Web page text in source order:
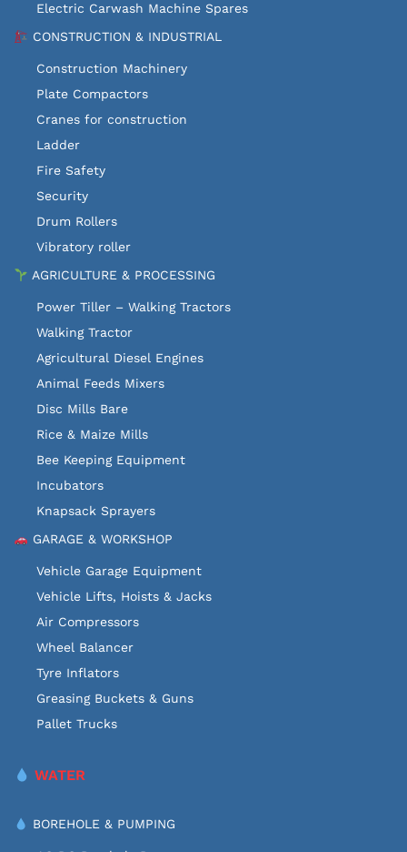
Electric Carwash Machine Spares
CONSTRUCTION & INDUSTRIAL
Construction Machinery
Plate Compactors
Cranes for construction
Ladder
Fire Safety
Security
Drum Rollers
Vibratory roller
AGRICULTURE & PROCESSING
Power Tiller – Walking Tractors
Walking Tractor
Agricultural Diesel Engines
Animal Feeds Mixers
Disc Mills Bare
Rice & Maize Mills
Bee Keeping Equipment
Incubators
Knapsack Sprayers
GARAGE & WORKSHOP
Vehicle Garage Equipment
Vehicle Lifts, Hoists & Jacks
Air Compressors
Wheel Balancer
Tyre Inflators
Greasing Buckets & Guns
Pallet Trucks
WATER
BOREHOLE & PUMPING